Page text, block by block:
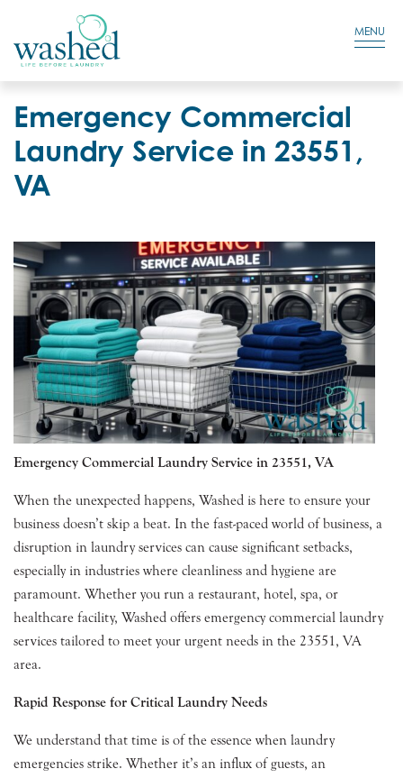
Residential Login
MENU
Emergency Commercial
Laundry Service in 23551,
VA
Emergency Commercial Laundry Service in 23551, VA
When the unexpected happens, Washed is here to ensure your
business doesn’t skip a beat. In the fast-paced world of business, a
disruption in laundry services can cause significant setbacks,
especially in industries where cleanliness and hygiene are
paramount. Whether you run a restaurant, hotel, spa, or
healthcare facility, Washed offers emergency commercial laundry
services tailored to meet your urgent needs in the 23551, VA
area.
Rapid Response for Critical Laundry Needs
We understand that time is of the essence when laundry
emergencies strike. Whether it’s an influx of guests, an